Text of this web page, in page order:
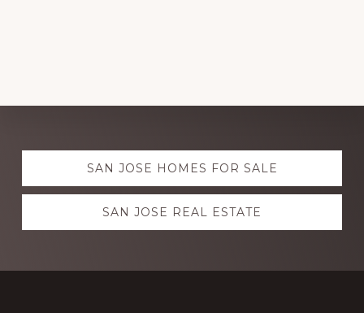
Explore
more SAN JOSE HOMES FOR SALE
SAN JOSE REAL ESTATE